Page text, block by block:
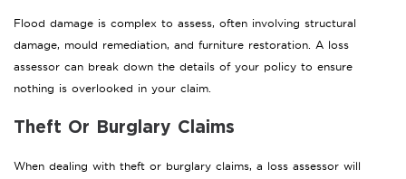
Flood damage is complex to assess, often involving structural
damage, mould remediation, and furniture restoration. A loss
assessor can break down the details of your policy to ensure
nothing is overlooked in your claim.
Theft Or Burglary Claims
When dealing with theft or burglary claims, a loss assessor will